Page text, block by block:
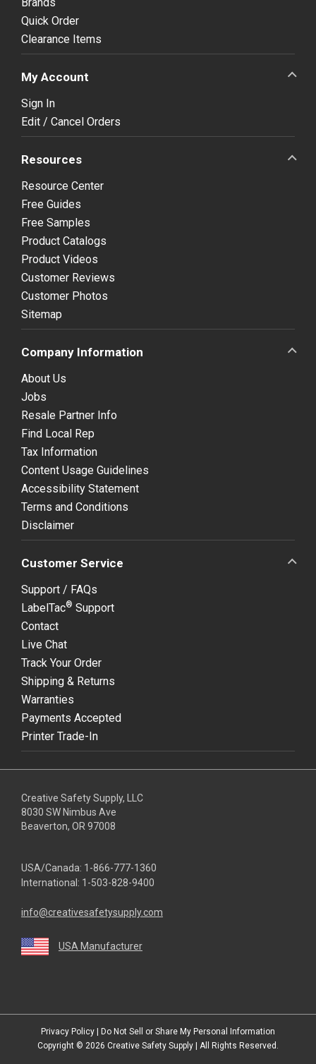
Quick Order
Clearance Items
My Account
Sign In
Edit / Cancel Orders
Resources
Resource Center
Free Guides
Free Samples
Product Catalogs
Product Videos
Customer Reviews
Customer Photos
Sitemap
Company Information
About Us
Jobs
Resale Partner Info
Find Local Rep
Tax Information
Content Usage Guidelines
Accessibility Statement
Terms and Conditions
Disclaimer
Customer Service
Support / FAQs
LabelTac® Support
Contact
Live Chat
Track Your Order
Shipping & Returns
Warranties
Payments Accepted
Printer Trade-In
Creative Safety Supply, LLC
8030 SW Nimbus Ave
Beaverton, OR 97008
USA/Canada: 1-866-777-1360
International: 1-503-828-9400
info@creativesafetysupply.com
USA Manufacturer
Privacy Policy | Do Not Sell or Share My Personal Information
Copyright © 2026 Creative Safety Supply | All Rights Reserved.